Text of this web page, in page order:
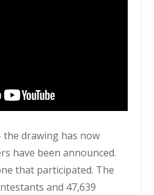
the drawing has now
have been announced.
that participated. The
and 47,639